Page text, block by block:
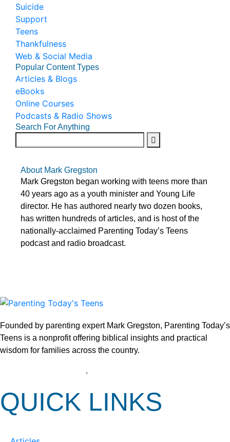
Suicide
Support
Teens
Thankfulness
Web & Social Media
Popular Content Types
Articles & Blogs
eBooks
Online Courses
Podcasts & Radio Shows
Search For Anything
About Mark Gregston
Mark Gregston began working with teens more than
40 years ago as a youth minister and Young Life
director. He has authored nearly two dozen books,
has written hundreds of articles, and is host of the
nationally-acclaimed Parenting Today’s Teens
podcast and radio broadcast.
Founded by parenting expert Mark Gregston, Parenting Today’s
Teens is a nonprofit offering biblical insights and practical
wisdom for families across the country.
.
QUICK LINKS